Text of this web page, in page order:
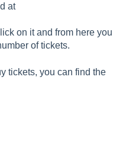
at
on it and from here you
of tickets.
tickets, you can find the